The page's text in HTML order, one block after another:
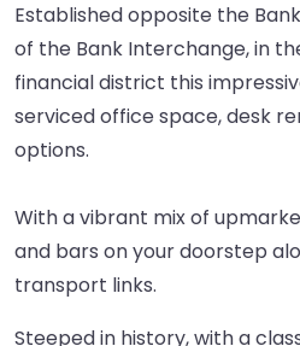
Established opposite the
of the Bank Interchange, in
financial district this
serviced office space, desk
options.
With a vibrant mix of
and bars on your doorstep
transport links.
Steeped in history, with a